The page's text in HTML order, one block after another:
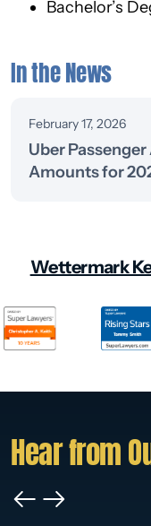
Bachelor’s
In the News
February 17, 2026
Uber
Amounts for
Wettermark
Hear from